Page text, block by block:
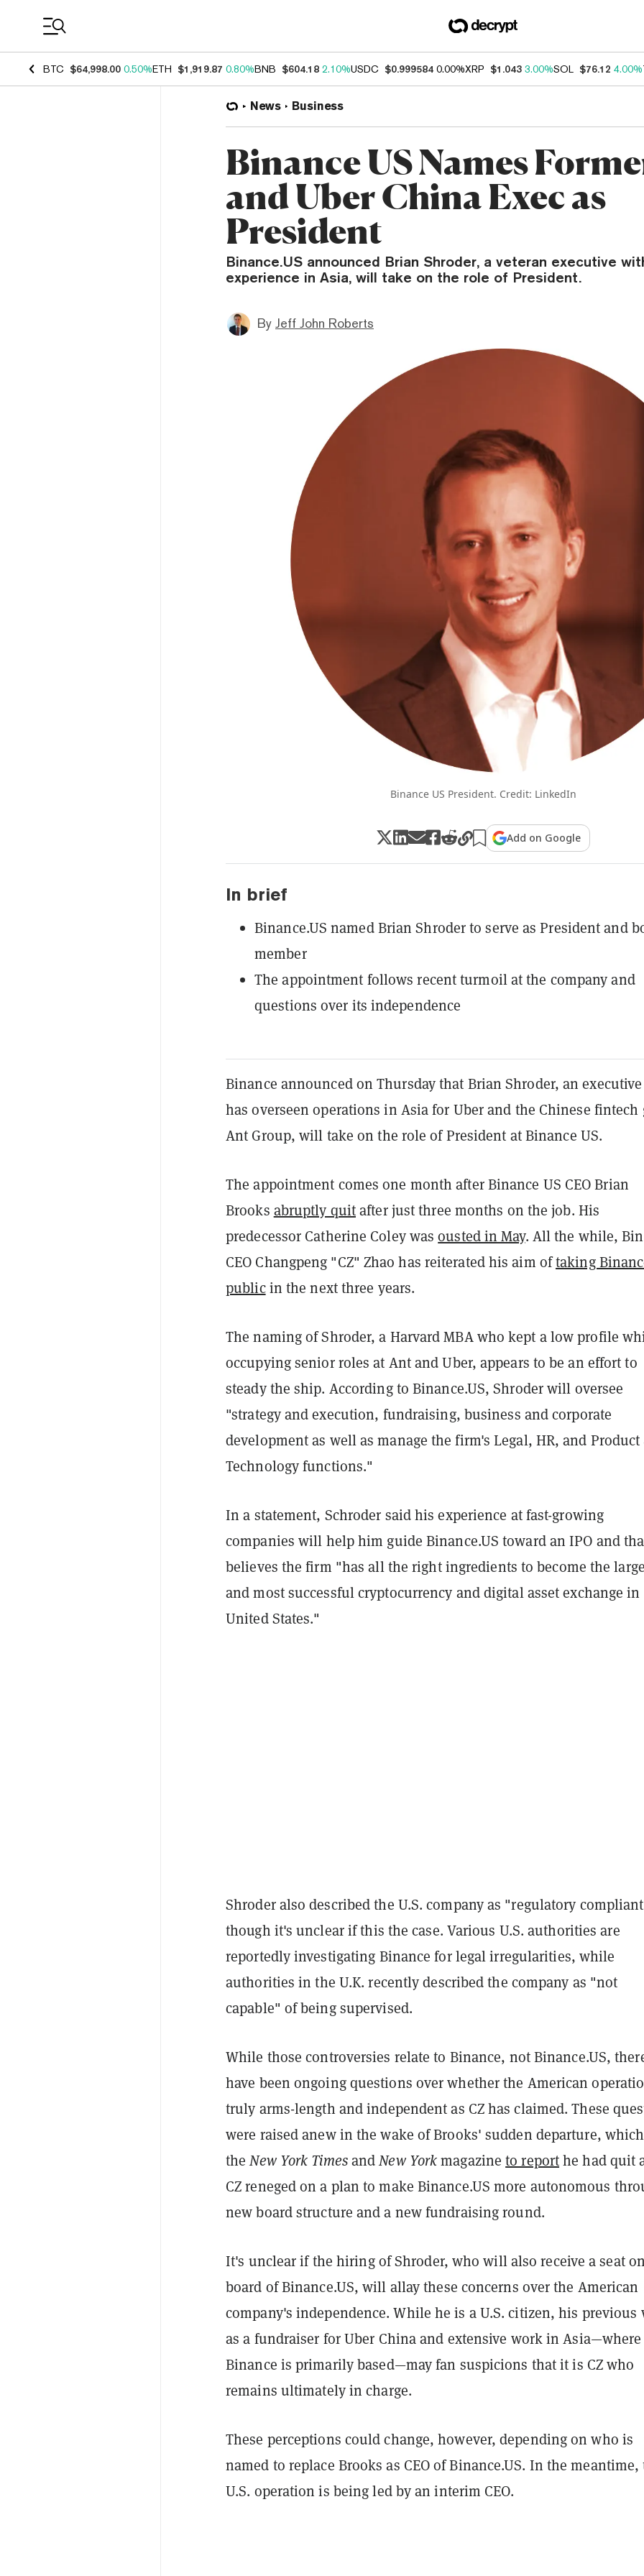
BTC $64,998.00 0.50%ETH $1,919.87 0.80%BNB $604.18 2.10%USDC $0.999584 0.00%XRP $1.043 3.00%SOL $76.12 4.00%
News Business
Binance US Names
and Uber China Exec as
President
Binance.US announced Brian Shroder, a veteran executive
experience in Asia, will take on the role of President.
By Jeff John Roberts
Binance US President. Credit: LinkedIn
Add on Google
In brief
Binance.US named Brian Shroder to serve as President and
member
The appointment follows recent turmoil at the company and
questions over its independence
Binance announced on Thursday that Brian Shroder, an
has overseen operations in Asia for Uber and the Chinese fintech
Ant Group, will take on the role of President at Binance US.
The appointment comes one month after Binance US CEO Brian
Brooks abruptly quitafter just three months on the job. His
predecessor Catherine Coley wasousted in May. All the while,
CEO Changpeng "CZ" Zhao has reiterated his aim oftaking
publicin the next three years.
The naming of Shroder, a Harvard MBA who kept a low profile
occupying senior roles at Ant and Uber, appears to be an effort to
steady the ship. According to Binance.US, Shroder will oversee
"strategy and execution, fundraising, business and corporate
development as well as manage the firm's Legal, HR, and Product
Technology functions."
In a statement, Schroder said his experience at fast-growing
companies will help him guide Binance.US toward an IPO and
believes the firm "has all the right ingredients to become the
and most successful cryptocurrency and digital asset exchange in
United States."
Shroder also described the U.S. company as "regulatory
though it's unclear if this the case. Various U.S. authorities are
reportedly investigating Binance for legal irregularities, while
authorities in the U.K. recently described the company as "not
capable" of being supervised.
While those controversies relate to Binance, not Binance.US,
have been ongoing questions over whether the American
truly arms-length and independent as CZ has claimed. These
were raised anew in the wake of Brooks' sudden departure,
theNew York TimesandNew Yorkmagazineto reporthe had quit
CZ reneged on a plan to make Binance.US more autonomous
new board structure and a new fundraising round.
It's unclear if the hiring of Shroder, who will also receive a seat
board of Binance.US, will allay these concerns over the American
company's independence. While he is a U.S. citizen, his previous
as a fundraiser for Uber China and extensive work in Asia—where
Binance is primarily based—may fan suspicions that it is CZ who
remains ultimately in charge.
These perceptions could change, however, depending on who is
named to replace Brooks as CEO of Binance.US. In the meantime,
U.S. operation is being led by an interim CEO.